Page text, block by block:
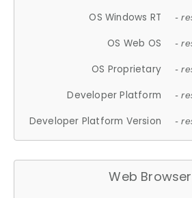
OS Windows RT -
OS Web OS -
OS Proprietary -
Developer Platform -
Developer Platform Version -
Web Browser